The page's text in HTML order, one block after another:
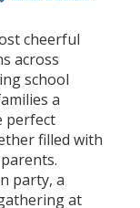
cheerful
across
school
a
perfect
filled with
party, a
at